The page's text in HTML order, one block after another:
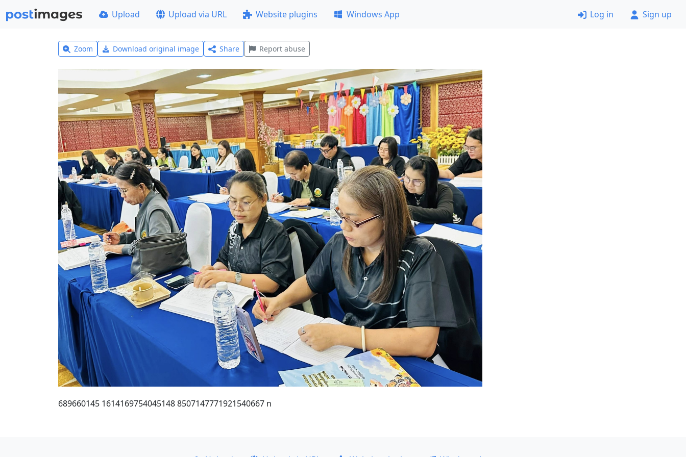
Upload Upload via URL Website plugins Windows App Log in Sign up
Zoom Download original image Share Report abuse
689660145 1614169754045148 8507147771921540667 n